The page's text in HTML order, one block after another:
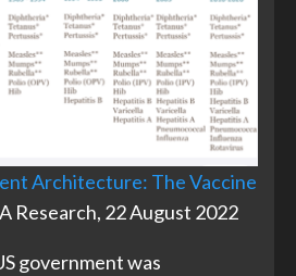
Architecture: The Vaccine
Research, 22 August 2022
government was